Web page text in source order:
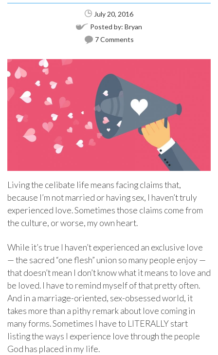
July 20, 2016
Posted by: Bryan
7 Comments
Living the celibate life means facing claims that,
because I’m not married or having sex, I haven’t truly
experienced love. Sometimes those claims come from
the culture, or worse, my own heart.
While it’s true I haven’t experienced an exclusive love
— the sacred “one flesh” union so many people enjoy —
that doesn’t mean I don’t know what it means to love and
be loved. I have to remind myself of that pretty often.
And in a marriage-oriented, sex-obsessed world, it
takes more than a pithy remark about love coming in
many forms. Sometimes I have to LITERALLY start
listing the ways I experience love through the people
God has placed in my life.